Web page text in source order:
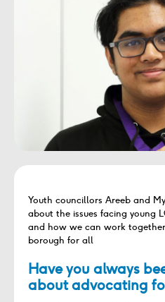
Youth councillors Areeb and
about the issues facing young
and how we can work
borough for all
Have you always
about advocating